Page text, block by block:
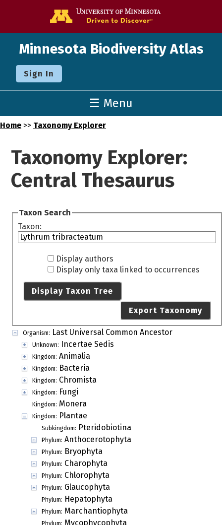
Minnesota Biodiversity Atlas
Sign In
☰ Menu
Home >> Taxonomy Explorer
Taxonomy Explorer:
Central Thesaurus
Taxon Search
Taxon:
Display authors
Display only taxa linked to occurrences
Display Taxon Tree
Export Taxonomy
Organism: Last Universal Common Ancestor
Unknown: Incertae Sedis
Kingdom: Animalia
Kingdom: Bacteria
Kingdom: Chromista
Kingdom: Fungi
Kingdom: Monera
Kingdom: Plantae
Subkingdom: Pteridobiotina
Phylum: Anthocerotophyta
Phylum: Bryophyta
Phylum: Charophyta
Phylum: Chlorophyta
Phylum: Glaucophyta
Phylum: Hepatophyta
Phylum: Marchantiophyta
Mycophycophyta